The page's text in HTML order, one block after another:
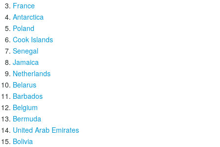
France
Antarctica
Poland
Cook Islands
Senegal
Jamaica
Netherlands
Belarus
Barbados
Belgium
Bermuda
United Arab Emirates
Bolivia